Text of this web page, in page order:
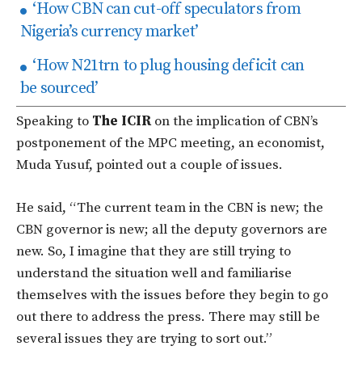
‘How CBN can cut-off speculators from
Nigeria’s currency market’
‘How N21trn to plug housing deficit can
be sourced’
Speaking to The ICIRon the implication of CBN’s
postponement of the MPC meeting, an economist,
Muda Yusuf, pointed out a couple of issues.
He said, “The current team in the CBN is new; the
CBN governor is new; all the deputy governors are
new. So, I imagine that they are still trying to
understand the situation well and familiarise
themselves with the issues before they begin to go
out there to address the press. There may still be
several issues they are trying to sort out.”